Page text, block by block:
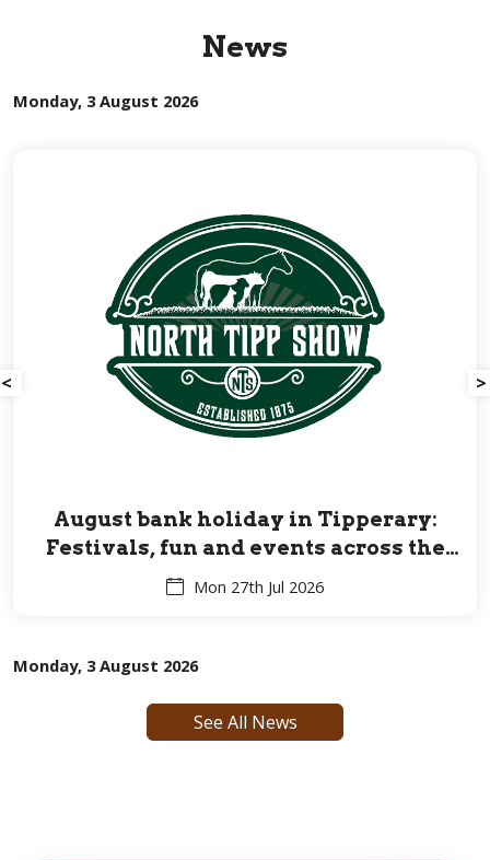
News
Monday, 3 August 2026
August bank holiday in Tipperary:
Festivals, fun and events across the
Premier County for all ages
Mon 27th Jul 2026
< >
Monday, 3 August 2026
See All News